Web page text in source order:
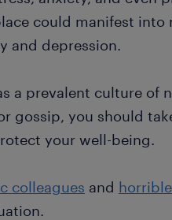
could manifest into
and depression.
a prevalent culture of
gossip, you should
your well-being.
colleagues and